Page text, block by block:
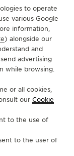
INSTAGRAM
LINKEDIN
LECOULTRE
LECOULTRE
TO JAEGER-
GO TO JAEGER-
to operate
various Google
information,
) alongside our
and
advertising
while browsing.
or all cookies,
our Cookie
to the use of
to the user of